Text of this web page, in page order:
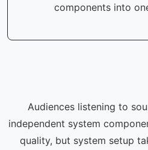
components into
Audiences listening to
independent system
quality, but system setup